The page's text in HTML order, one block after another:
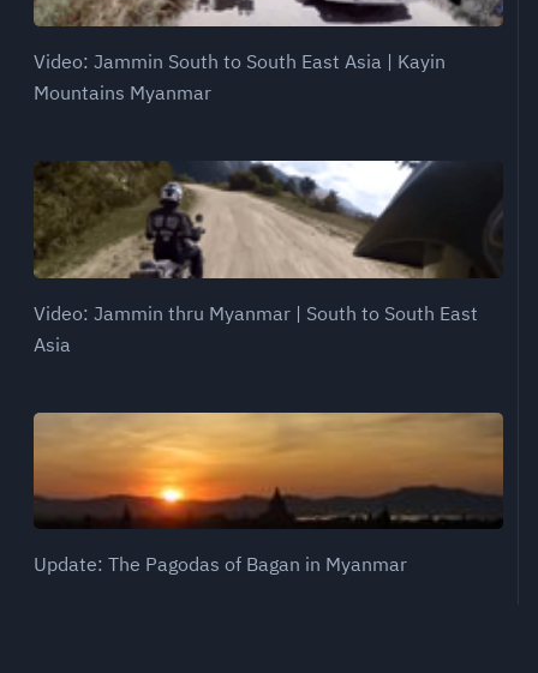
Video: Jammin South to South East Asia | Kayin
Mountains Myanmar
Video: Jammin thru Myanmar | South to South East
Asia
Update: The Pagodas of Bagan in Myanmar